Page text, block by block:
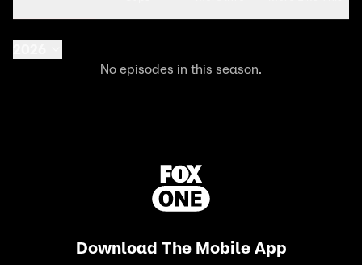
No episodes in this season.
Download The Mobile App